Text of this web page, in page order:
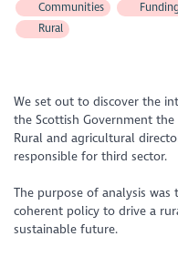
Communities
Rural
We set out to discover the
the Scottish Government the
Rural and agricultural
responsible for third sector.
The purpose of analysis
coherent policy to drive a
sustainable future.